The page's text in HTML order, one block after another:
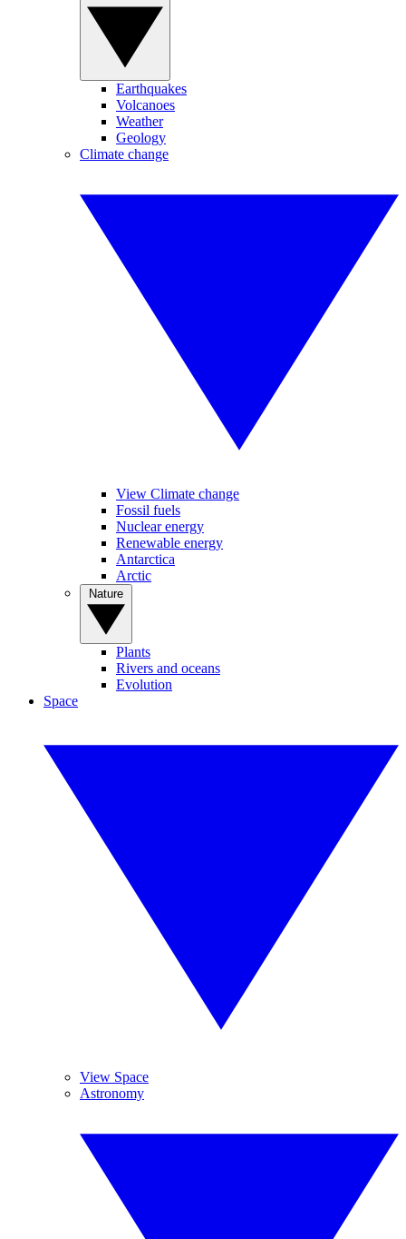
Earthquakes
Volcanoes
Weather
Geology
Climate change
View Climate change
Fossil fuels
Nuclear energy
Renewable energy
Antarctica
Arctic
Plants
Rivers and oceans
Evolution
Space
View Space
Astronomy